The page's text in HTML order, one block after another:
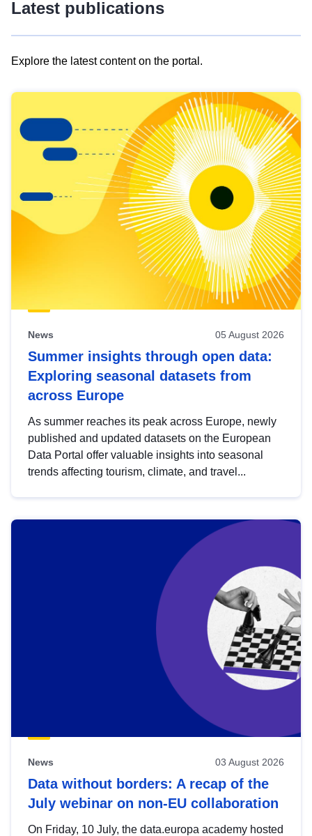
Latest publications
Explore the latest content on the portal.
results
view
Latest
publications
News 05 August 2026
Summer insights through open data:
Exploring seasonal datasets from
across Europe
As summer reaches its peak across Europe, newly
published and updated datasets on the European
Data Portal offer valuable insights into seasonal
trends affecting tourism, climate, and travel...
News 03 August 2026
Data without borders: A recap of the
July webinar on non-EU collaboration
On Friday, 10 July, the data.europa academy hosted